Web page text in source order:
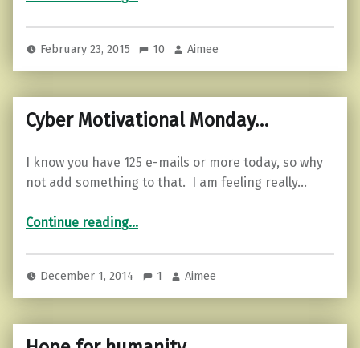
February 23, 2015 10 Aimee
Cyber Motivational Monday…
I know you have 125 e-mails or more today, so why
not add something to that. I am feeling really…
Continue reading…
December 1, 2014 1 Aimee